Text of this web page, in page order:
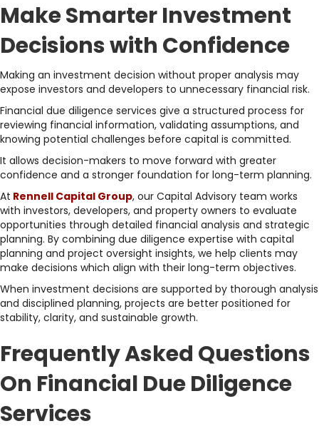
Make Smarter Investment
Decisions with Confidence
Making an investment decision without proper analysis may
expose investors and developers to unnecessary financial risk.
Financial due diligence services give a structured process for
reviewing financial information, validating assumptions, and
knowing potential challenges before capital is committed.
It allows decision-makers to move forward with greater
confidence and a stronger foundation for long-term planning.
At Rennell Capital Group, our Capital Advisory team works
with investors, developers, and property owners to evaluate
opportunities through detailed financial analysis and strategic
planning. By combining due diligence expertise with capital
planning and project oversight insights, we help clients may
make decisions which align with their long-term objectives.
When investment decisions are supported by thorough analysis
and disciplined planning, projects are better positioned for
stability, clarity, and sustainable growth.
Frequently Asked Questions
On Financial Due Diligence
Services